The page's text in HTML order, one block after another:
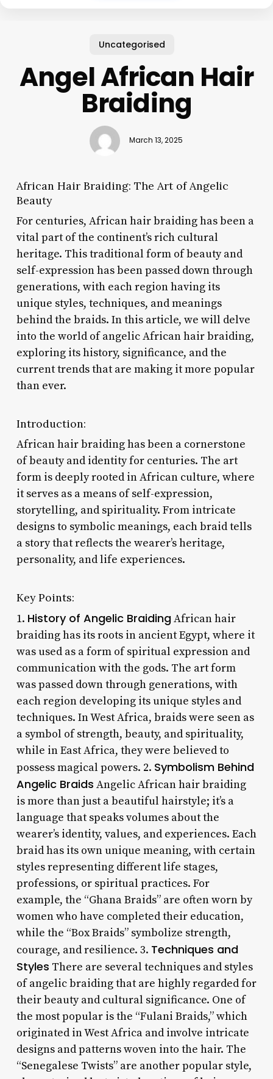
Uncategorised
Angel African Hair
Braiding
March 13, 2025
African Hair Braiding: The Art of Angelic
Beauty
For centuries, African hair braiding has been a
vital part of the continent’s rich cultural
heritage. This traditional form of beauty and
self-expression has been passed down through
generations, with each region having its
unique styles, techniques, and meanings
behind the braids. In this article, we will delve
into the world of angelic African hair braiding,
exploring its history, significance, and the
current trends that are making it more popular
than ever.
Introduction:
African hair braiding has been a cornerstone
of beauty and identity for centuries. The art
form is deeply rooted in African culture, where
it serves as a means of self-expression,
storytelling, and spirituality. From intricate
designs to symbolic meanings, each braid tells
a story that reflects the wearer’s heritage,
personality, and life experiences.
Key Points:
1. History of Angelic BraidingAfrican hair
braiding has its roots in ancient Egypt, where it
was used as a form of spiritual expression and
communication with the gods. The art form
was passed down through generations, with
each region developing its unique styles and
techniques. In West Africa, braids were seen as
a symbol of strength, beauty, and spirituality,
while in East Africa, they were believed to
possess magical powers. 2. Symbolism Behind
Angelic Braids Angelic African hair braiding
is more than just a beautiful hairstyle; it’s a
language that speaks volumes about the
wearer’s identity, values, and experiences. Each
braid has its own unique meaning, with certain
styles representing different life stages,
professions, or spiritual practices. For
example, the “Ghana Braids” are often worn by
women who have completed their education,
while the “Box Braids” symbolize strength,
courage, and resilience. 3. Techniques and
Styles There are several techniques and styles
of angelic braiding that are highly regarded for
their beauty and cultural significance. One of
the most popular is the “Fulani Braids,” which
originated in West Africa and involve intricate
designs and patterns woven into the hair. The
“Senegalese Twists” are another popular style,